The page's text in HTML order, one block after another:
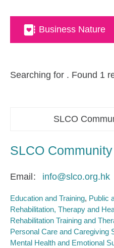
Business Nature
Searching for . Found 1
SLCO
SLCO
Email info@slco.org.hk
Education and Training Public
Rehabilitation, Therapy and
Rehabilitation Training and
Personal Care and Caregiving
Mental Health and Emotional